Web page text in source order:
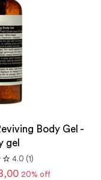
Body Gel -
gel
4.0 (1)
20% off